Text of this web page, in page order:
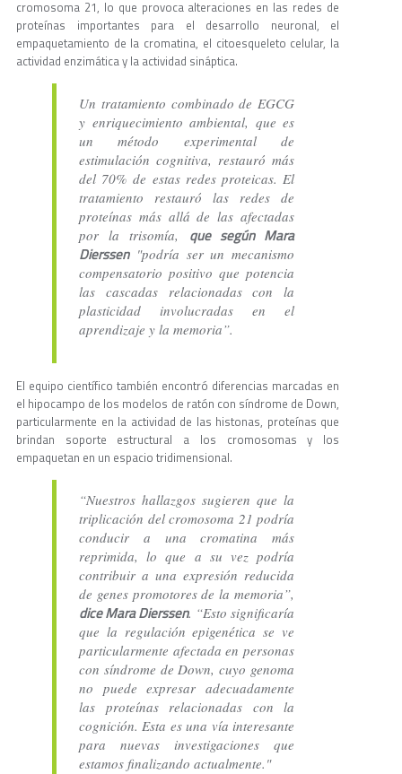
cromosoma 21, lo que provoca alteraciones en las redes de
proteínas importantes para el desarrollo neuronal, el
empaquetamiento de la cromatina, el citoesqueleto celular, la
actividad enzimática y la actividad sináptica.
Un tratamiento combinado de EGCG
y enriquecimiento ambiental, que es
un método experimental de
estimulación cognitiva, restauró más
del 70% de estas redes proteicas. El
tratamiento restauró las redes de
proteínas más allá de las afectadas
por la trisomía, que según Mara
Dierssen"podría ser un mecanismo
compensatorio positivo que potencia
las cascadas relacionadas con la
plasticidad involucradas en el
aprendizaje y la memoria”.
El equipo científico también encontró diferencias marcadas en
el hipocampo de los modelos de ratón con síndrome de Down,
particularmente en la actividad de las histonas, proteínas que
brindan soporte estructural a los cromosomas y los
empaquetan en un espacio tridimensional.
“Nuestros hallazgos sugieren que la
triplicación del cromosoma 21 podría
conducir a una cromatina más
reprimida, lo que a su vez podría
contribuir a una expresión reducida
de genes promotores de la memoria”,
dice Mara Dierssen. “Esto significaría
que la regulación epigenética se ve
particularmente afectada en personas
con síndrome de Down, cuyo genoma
no puede expresar adecuadamente
las proteínas relacionadas con la
cognición. Esta es una vía interesante
para nuevas investigaciones que
estamos finalizando actualmente."